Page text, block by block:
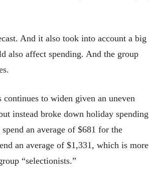
And it also took into account a big
also affect spending. And the group
continues to widen given an uneven
instead broke down holiday spending
an average of $681 for the
an average of $1,331, which is more
“selectionists.”